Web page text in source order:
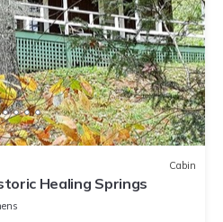
Cabin
Healing Springs